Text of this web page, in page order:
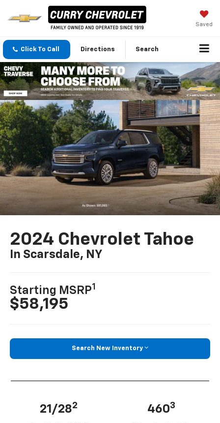
Saved
Click To Call Directions Search
2024 Chevrolet Tahoe
In Scarsdale, NY
Starting MSRP1
$58,195
Search New Inventory
21/282 4603